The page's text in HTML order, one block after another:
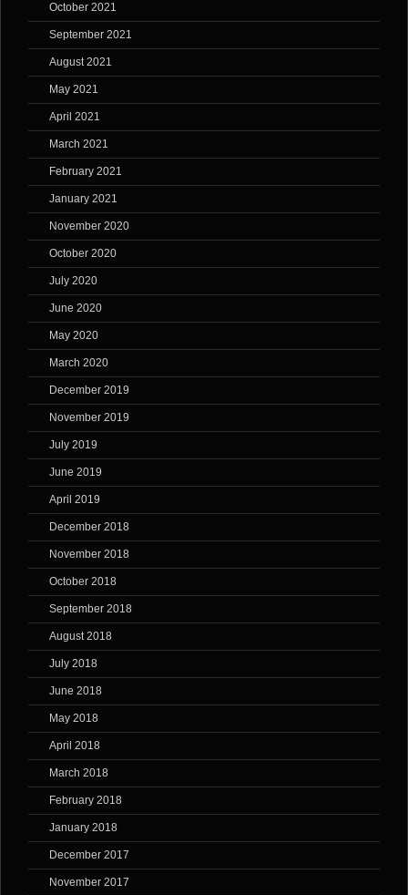
October 2021
September 2021
August 2021
May 2021
April 2021
March 2021
February 2021
January 2021
November 2020
October 2020
July 2020
June 2020
May 2020
March 2020
December 2019
November 2019
July 2019
June 2019
April 2019
December 2018
November 2018
October 2018
September 2018
August 2018
July 2018
June 2018
May 2018
April 2018
March 2018
February 2018
January 2018
December 2017
November 2017